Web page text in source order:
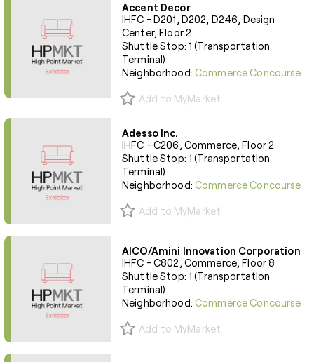
Accent Decor
IHFC - D201, D202, D246, Design
Center, Floor 2
Shuttle Stop: 1 (Transportation
Terminal)
Neighborhood:Commerce Concourse
Add to MyMarket
Adesso Inc.
IHFC - C206, Commerce, Floor 2
Shuttle Stop: 1 (Transportation
Terminal)
Neighborhood:Commerce Concourse
Add to MyMarket
AICO/Amini Innovation Corporation
IHFC - C802, Commerce, Floor 8
Shuttle Stop: 1 (Transportation
Terminal)
Neighborhood:Commerce Concourse
Add to MyMarket